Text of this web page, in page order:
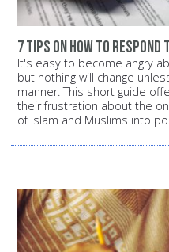
7 tips on how to respond
It's easy to become angry
but nothing will change
manner. This short guide
their frustration about the
of Islam and Muslims into